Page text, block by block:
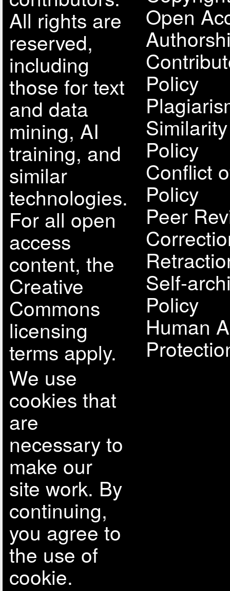
All rights are
reserved,
including
those for text
and data
mining, AI
training, and
similar
technologies.
For all open
access
content, the
Creative
Commons
licensing
terms apply.
We use
cookies that
are
necessary to
make our
site work. By
continuing,
you agree to
the use of
cookie.
Open
Policy
Policy
Conflict
Policy
Peer
Self-
Policy
Human